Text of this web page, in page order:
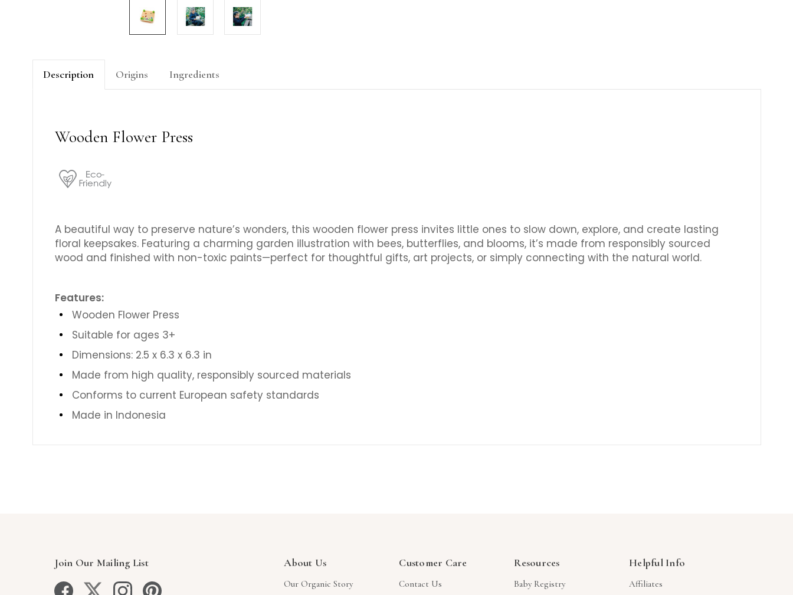
Description Origins Ingredients
Wooden Flower Press
A beautiful way to preserve nature’s wonders, this wooden flower press invites little ones to slow down, explore, and create lasting
floral keepsakes. Featuring a charming garden illustration with bees, butterflies, and blooms, it’s made from responsibly sourced
wood and finished with non-toxic paints—perfect for thoughtful gifts, art projects, or simply connecting with the natural world.
Features:
Wooden Flower Press
Suitable for ages 3+
Dimensions: 2.5 x 6.3 x 6.3 in
Made from high quality, responsibly sourced materials
Conforms to current European safety standards
Made in Indonesia
Join Our Mailing List About Us
Our Organic Story
Customer Care
Contact Us
Resources
Baby Registry
Helpful Info
Affiliates